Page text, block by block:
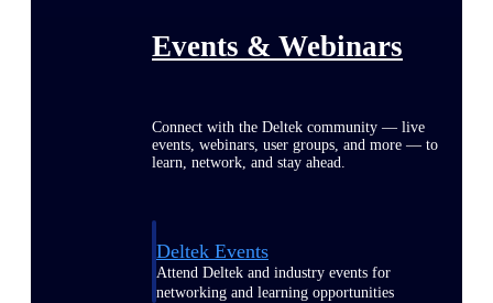
Events & Webinars
Connect with the Deltek community — live
events, webinars, user groups, and more — to
learn, network, and stay ahead.
Deltek Events
Attend Deltek and industry events for
networking and learning opportunities